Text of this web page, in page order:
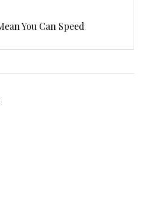
You Can Speed